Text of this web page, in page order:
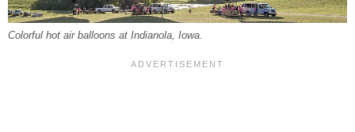
Colorful hot air balloons at Indianola, Iowa.